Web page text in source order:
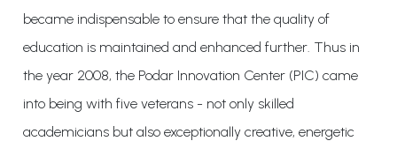
became indispensable to ensure that the quality of
education is maintained and enhanced further. Thus in
the year 2008, the Podar Innovation Center (PIC) came
into being with five veterans - not only skilled
academicians but also exceptionally creative, energetic